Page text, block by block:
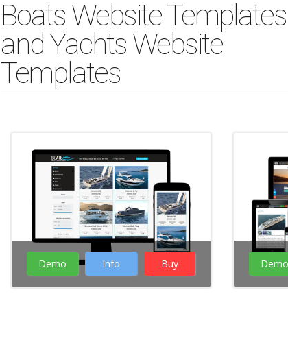
Boats Website Templates
and Yachts Website
Templates
Demo Info Buy Demo